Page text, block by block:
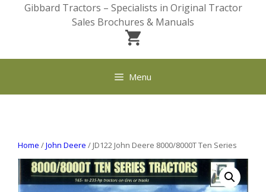
Gibbard Tractors – Specialists in Original Tractor
Sales Brochures & Manuals
Menu
Home /John Deere / JD122 John Deere 8000/8000T Ten Series